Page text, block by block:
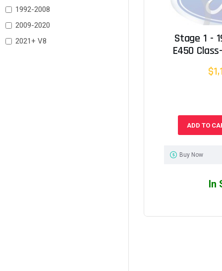
1992-2008
2009-2020
2021+ V8
Stage 1 -
E450
ADD TO
Buy Now
In